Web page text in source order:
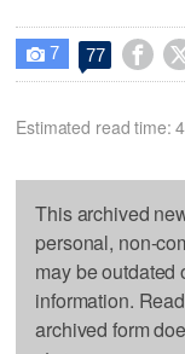
 7 77 
Estimated read time:
This archived
personal, non-
may be outdated
information.
archived form